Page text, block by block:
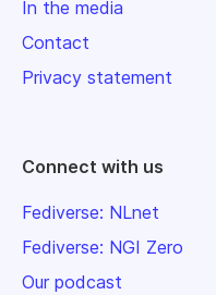
In the media
Contact
Privacy statement
Connect with us
Fediverse: NLnet
Fediverse: NGI Zero
Our podcast